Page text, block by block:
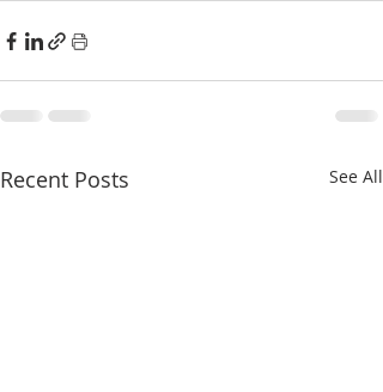
Recent Posts See All